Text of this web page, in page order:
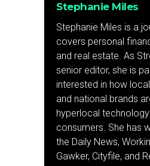
Stephanie Miles
Stephanie Miles is a
covers personal
and real estate. As
senior editor, she is
interested in how
and national brands
hyperlocal
consumers. She has
the Daily News,
Gawker, Cityfile, and